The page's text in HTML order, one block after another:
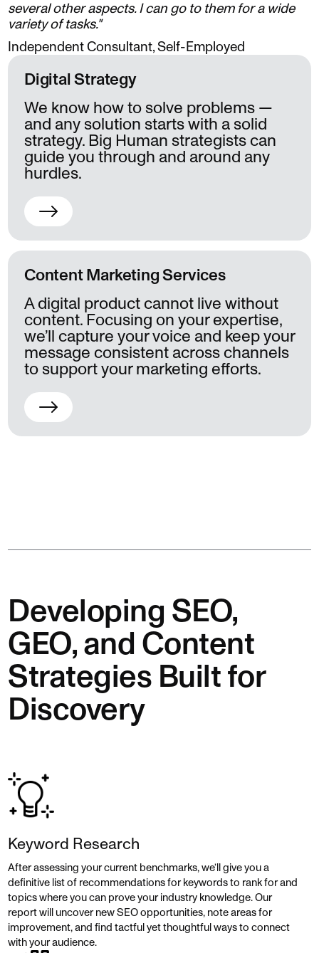
several other aspects. I can go to them for a wide
variety of tasks."
Independent Consultant, Self-Employed
Digital Strategy
We know how to solve problems —
and any solution starts with a solid
strategy. Big Human strategists can
guide you through and around any
hurdles.
Content Marketing Services
A digital product cannot live without
content. Focusing on your expertise,
we’ll capture your voice and keep your
message consistent across channels
to support your marketing efforts.
Developing SEO,
GEO, and Content
Strategies Built for
Discovery
Keyword Research
After assessing your current benchmarks, we’ll give you a
definitive list of recommendations for keywords to rank for and
topics where you can prove your industry knowledge. Our
report will uncover new SEO opportunities, note areas for
improvement, and find tactful yet thoughtful ways to connect
with your audience.